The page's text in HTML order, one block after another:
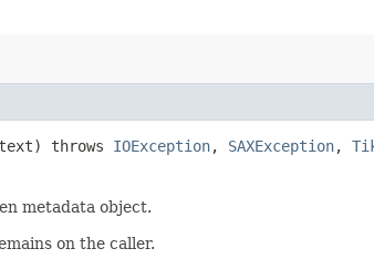
throws IOException, SAXException,
metadata object.
on the caller.